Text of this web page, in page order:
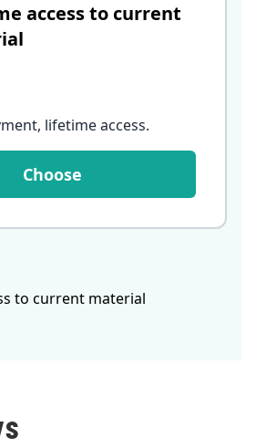
access to current
lifetime access.
Choose
to current material